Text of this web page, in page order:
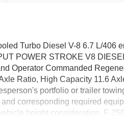
Turbo Diesel V-8 6.7 L/406
POWER STROKE V8
Operator Commanded
Ratio, High Capacity 11.6
portfolio or trailer
corresponding required
height consideration, F-